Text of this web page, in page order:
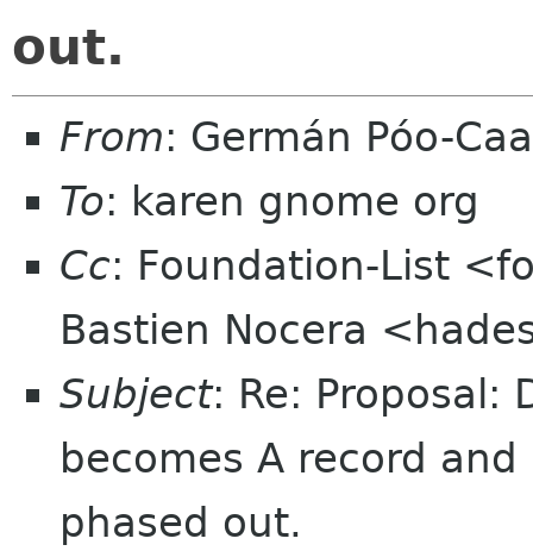
out.
From: Germán Póo-
To: karen gnome org
Cc: Foundation-List
Bastien Nocera
Subject: Re: Proposal:
becomes A record
phased out.